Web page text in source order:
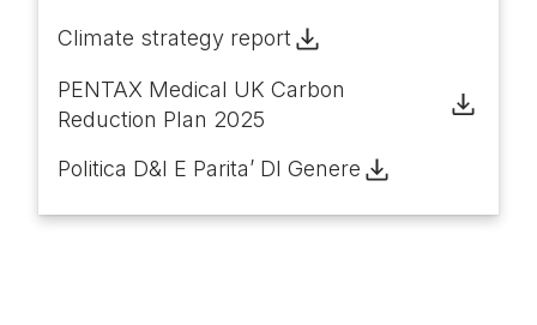
Climate strategy report
PENTAX Medical UK Carbon
Reduction Plan 2025
Politica D&I E Parita’ DI Genere